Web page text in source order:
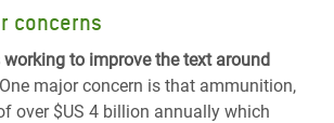
concerns
to improve the text around
One major concern is that ammunition,
over $US 4 billion annually which